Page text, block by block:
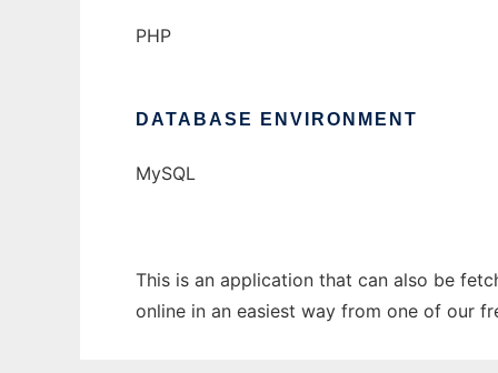
PHP
DATABASE ENVIRONMENT
MySQL
This is an application that can also be
online in an easiest way from one of our